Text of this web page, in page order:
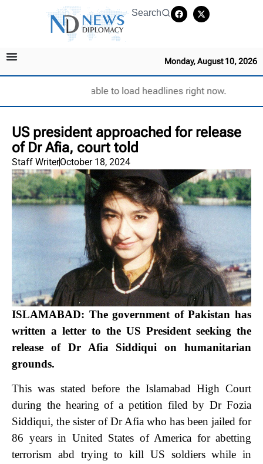
Search
Monday, August 10, 2026
Unable to load headlines right now.
US president approached for release
of Dr Afia, court told
Staff WriterOctober 18, 2024
ISLAMABAD: The government of Pakistan has
written a letter to the US President seeking the
release of Dr Afia Siddiqui on humanitarian
grounds.
This was stated before the Islamabad High Court
during the hearing of a petition filed by Dr Fozia
Siddiqui, the sister of Dr Afia who has been jailed for
86 years in United States of America for abetting
terrorism abd trying to kill US soldiers while in